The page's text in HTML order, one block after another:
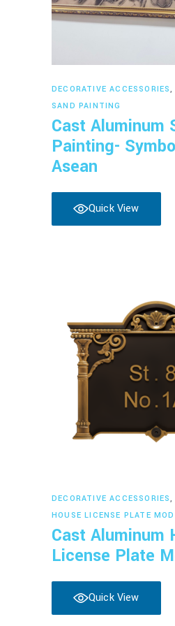
Read
DECORATIVE ACCESSORIES,
SAND PAINTING
Cast Aluminum
Painting-
Asean
Quick View
Read
DECORATIVE ACCESSORIES,
HOUSE LICENSE PLATE
Cast Aluminum
License Plate
Quick View